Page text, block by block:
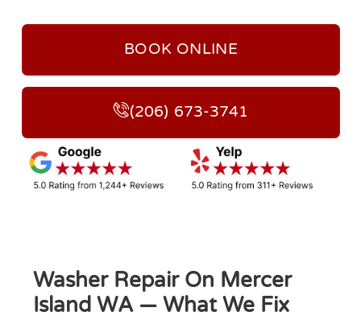
BOOK ONLINE
(206) 673-3741
Washer Repair On Mercer
Island WA — What We Fix